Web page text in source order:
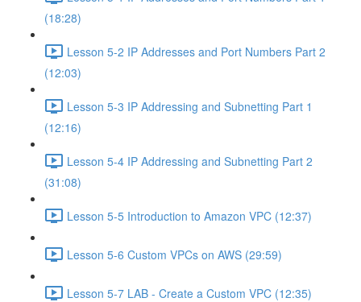
(18:28)
Lesson 5-2 IP Addresses and Port Numbers Part 2
(12:03)
Lesson 5-3 IP Addressing and Subnetting Part 1
(12:16)
Lesson 5-4 IP Addressing and Subnetting Part 2
(31:08)
Lesson 5-5 Introduction to Amazon VPC (12:37)
Lesson 5-6 Custom VPCs on AWS (29:59)
Lesson 5-7 LAB - Create a Custom VPC (12:35)